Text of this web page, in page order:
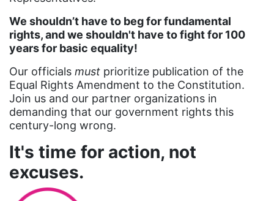
Attorney General
Attorneys General
Awareness Day
Birthcontrol
Black Family Month
Black History Month
Black women
We shouldn’t have to beg for fundamental
rights, and we shouldn't have to fight for 100
years for basic equality!
Our officials must prioritize publication of the
Equal Rights Amendment to the Constitution.
Join us and our partner organizations in
demanding that our government rights this
century-long wrong.
It's time for action, not
excuses.